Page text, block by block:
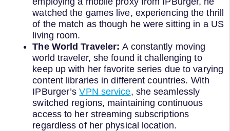
watched the games live, experiencing the thrill
of the match as though he were sitting in a US
living room.
The World Traveler:A constantly moving
world traveler, she found it challenging to
keep up with her favorite series due to varying
content libraries in different countries. With
IPBurger’sVPN service, she seamlessly
switched regions, maintaining continuous
access to her streaming subscriptions
regardless of her physical location.